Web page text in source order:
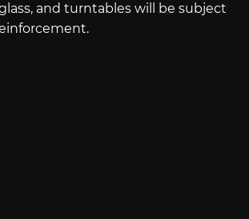
and turntables will be subject